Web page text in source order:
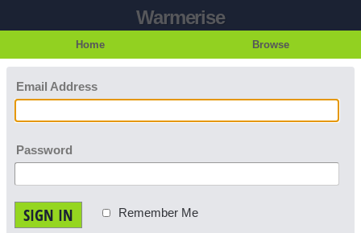
Warmerise
Home Browse
Email Address
Password
SIGN IN Remember Me